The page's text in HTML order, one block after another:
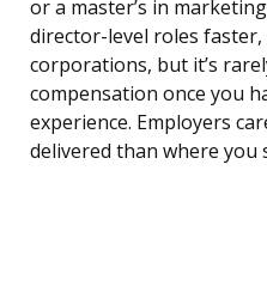
or a master’s in
director-level roles
corporations, but it’s
compensation once you
experience. Employers
delivered than where you